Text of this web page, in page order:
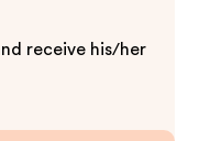
receive his/her